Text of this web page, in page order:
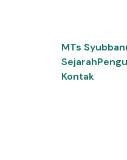
MTs
Sejarah
Kontak